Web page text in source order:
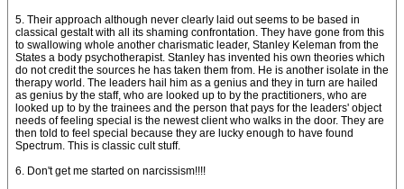
5. Their approach although never clearly laid out seems to be based in
classical gestalt with all its shaming confrontation. They have gone from this
to swallowing whole another charismatic leader, Stanley Keleman from the
States a body psychotherapist. Stanley has invented his own theories which
do not credit the sources he has taken them from. He is another isolate in the
therapy world. The leaders hail him as a genius and they in turn are hailed
as genius by the staff, who are looked up to by the practitioners, who are
looked up to by the trainees and the person that pays for the leaders' object
needs of feeling special is the newest client who walks in the door. They are
then told to feel special because they are lucky enough to have found
Spectrum. This is classic cult stuff.
6. Don't get me started on narcissism!!!!